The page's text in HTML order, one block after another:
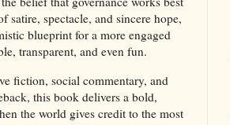
satire, spectacle, and sincere hope,
blueprint for a more engaged
transparent, and even fun.
fiction, social commentary, and
this book delivers a bold,
the world gives credit to the most